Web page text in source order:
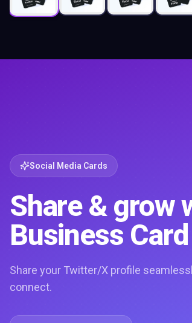
Social Media Cards
Share & grow
Business Card
Share your Twitter/X profile
connect.